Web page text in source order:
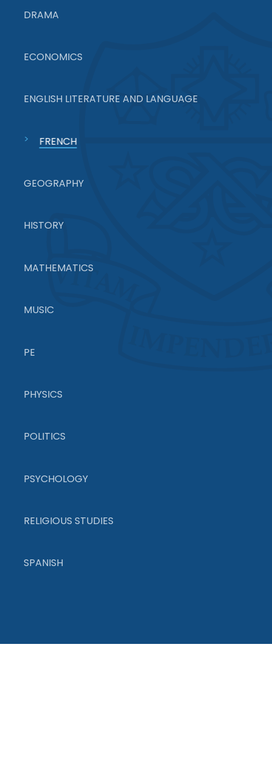
DRAMA
ECONOMICS
ENGLISH LITERATURE AND LANGUAGE
FRENCH
GEOGRAPHY
HISTORY
MATHEMATICS
MUSIC
PE
PHYSICS
POLITICS
PSYCHOLOGY
RELIGIOUS STUDIES
SPANISH